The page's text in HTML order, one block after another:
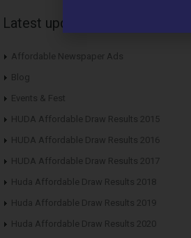
Latest updates
Affordable Newspaper Ads
Blog
Events & Fest
HUDA Affordable Draw Results 2015
HUDA Affordable Draw Results 2016
HUDA Affordable Draw Results 2017
Huda Affordable Draw Results 2018
Huda Affordable Draw Results 2019
Huda Affordable Draw Results 2020